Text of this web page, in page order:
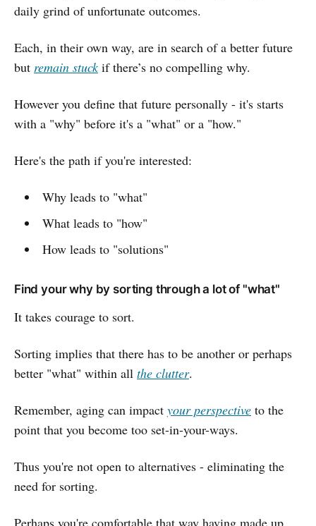
daily grind of unfortunate outcomes.
Each, in their own way, are in search of a better future
but remain stuckif there’s no compelling why.
However you define that future personally - it's starts
with a "why" before it's a "what" or a "how."
Here's the path if you're interested:
Why leads to "what"
What leads to "how"
How leads to "solutions"
Find your why by sorting through a lot of "what"
It takes courage to sort.
Sorting implies that there has to be another or perhaps
better "what" within all the clutter.
Remember, aging can impact your perspective to the
point that you become too set-in-your-ways.
Thus you're not open to alternatives - eliminating the
need for sorting.
Perhaps you're comfortable that way having made up